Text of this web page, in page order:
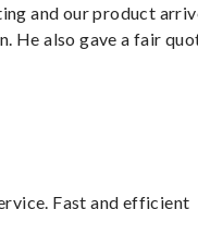
and our product
He also gave a fair
Fast and efficient